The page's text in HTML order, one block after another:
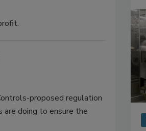
proposed regulation
doing to ensure the